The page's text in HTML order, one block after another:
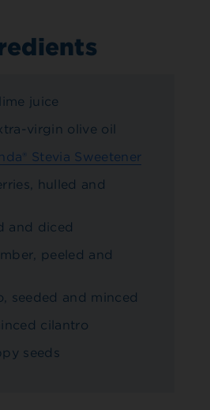
juice
virgin olive oil
Stevia Sweetener
hulled and
and diced
peeled and
seeded and minced
cilantro
seeds